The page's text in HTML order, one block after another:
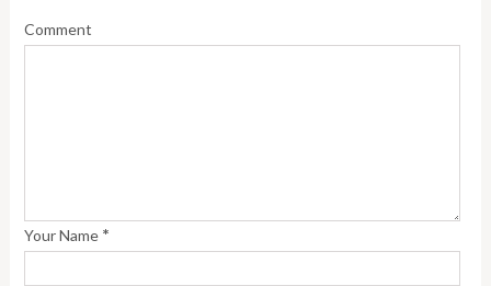
Comment
Your Name *